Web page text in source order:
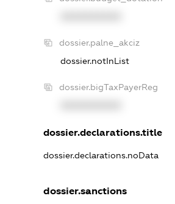
dossier.palne_akciz
dossier.notInList
dossier.bigTaxPayerReg
dossier.declarations.title
dossier.declarations.noData
dossier.sanctions